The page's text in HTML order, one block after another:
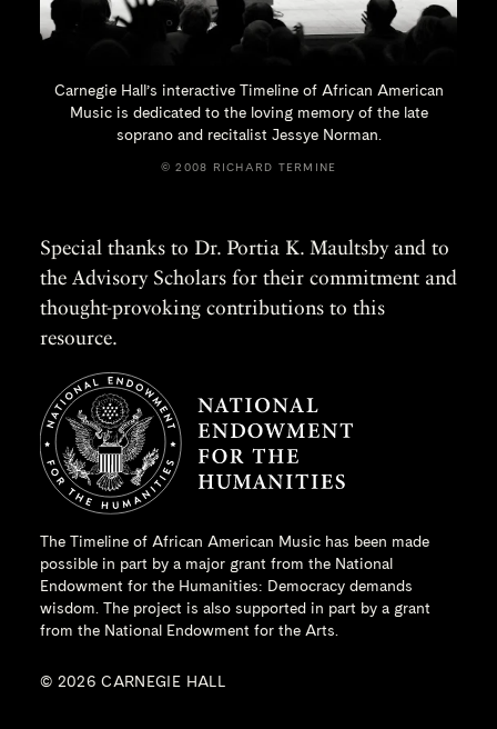
Carnegie Hall’s interactive Timeline of African American
Music is dedicated to the loving memory of the late
soprano and recitalist Jessye Norman.
© 2008 RICHARD TERMINE
Special thanks to Dr. Portia K. Maultsby and to
the Advisory Scholars for their commitment and
thought-provoking contributions to this
resource.
The Timeline of African American Music has been made
possible in part by a major grant from the National
Endowment for the Humanities: Democracy demands
wisdom. The project is also supported in part by a grant
from the National Endowment for the Arts.
© 2026 CARNEGIE HALL